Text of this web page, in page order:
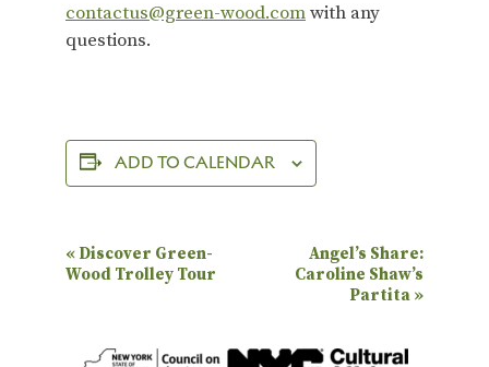
contactus@green-wood.comwith any
questions.
ADD TO CALENDAR
E
v
« Discover Green-
Wood Trolley Tour
Angel’s Share:
Caroline Shaw’s
Partita »